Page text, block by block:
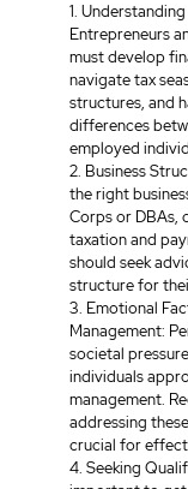
1.
Entrepreneurs
must develop
navigate tax
structures, and
differences
employed
2. Business
the right
Corps or DBAs,
taxation and
should seek
structure for
3. Emotional
Management:
societal
individuals
management.
addressing
crucial for
4. Seeking